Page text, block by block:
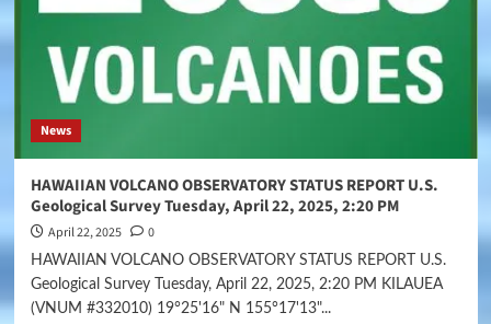
News
HAWAIIAN VOLCANO OBSERVATORY STATUS REPORT U.S.
Geological Survey Tuesday, April 22, 2025, 2:20 PM
April 22, 2025 0
HAWAIIAN VOLCANO OBSERVATORY STATUS REPORT U.S.
Geological Survey Tuesday, April 22, 2025, 2:20 PM KILAUEA
(VNUM #332010) 19°25'16" N 155°17'13"...